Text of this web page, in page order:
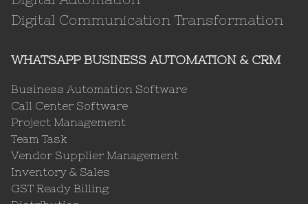
Digital Communication Transformation
WHATSAPP BUSINESS AUTOMATION & CRM
Business Automation Software
Call Center Software
Project Management
Team Task
Vendor Supplier Management
Inventory & Sales
GST Ready Billing